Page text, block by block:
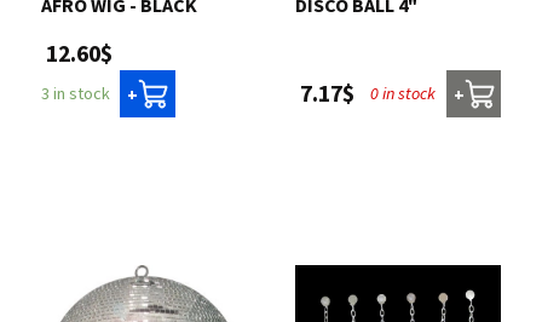
Login
AFRO WIG - BLACK
12.60$
3 in stock +
DISCO BALL 4"
7.17$ 0 in stock +